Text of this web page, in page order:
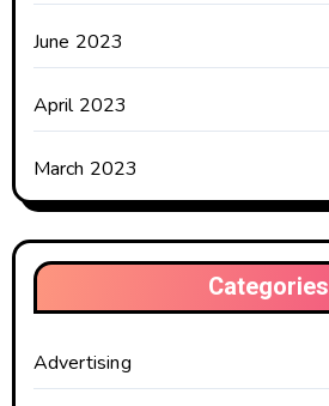
June 2023
April 2023
March 2023
Categories
Advertising